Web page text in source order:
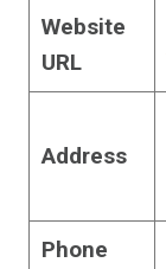
Website
URL
Address
Phone